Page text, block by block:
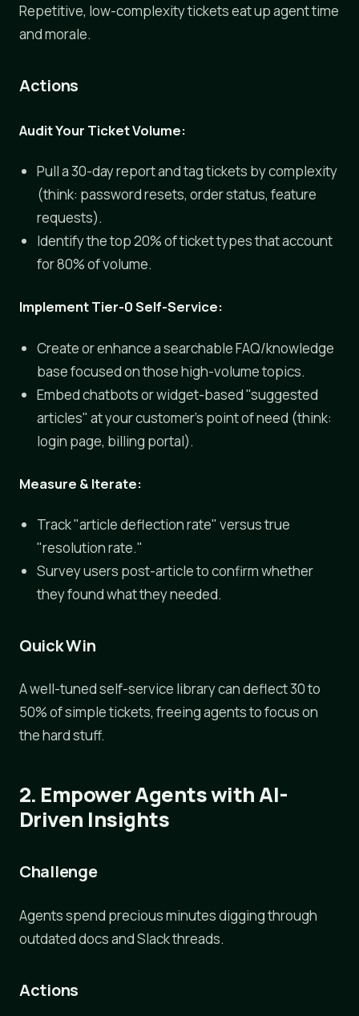
Repetitive, low-complexity tickets eat up agent time
and morale.
Actions
Audit Your Ticket Volume:
Pull a 30-day report and tag tickets by complexity
(think: password resets, order status, feature
requests).
Identify the top 20% of ticket types that account
for 80% of volume.
Implement Tier-0 Self-Service:
Create or enhance a searchable FAQ/knowledge
base focused on those high-volume topics.
Embed chatbots or widget-based "suggested
articles" at your customer's point of need (think:
login page, billing portal).
Measure & Iterate:
Track "article deflection rate" versus true
"resolution rate."
Survey users post-article to confirm whether
they found what they needed.
Quick Win
A well-tuned self-service library can deflect 30 to
50% of simple tickets, freeing agents to focus on
the hard stuff.
2. Empower Agents with AI-
Driven Insights
Challenge
Agents spend precious minutes digging through
outdated docs and Slack threads.
Actions